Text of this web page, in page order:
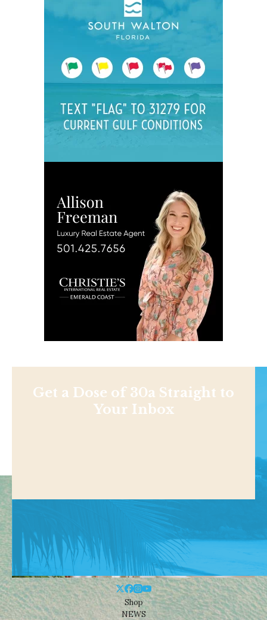
Get a Dose of 30a Straight to
Your Inbox
Shop
NEWS